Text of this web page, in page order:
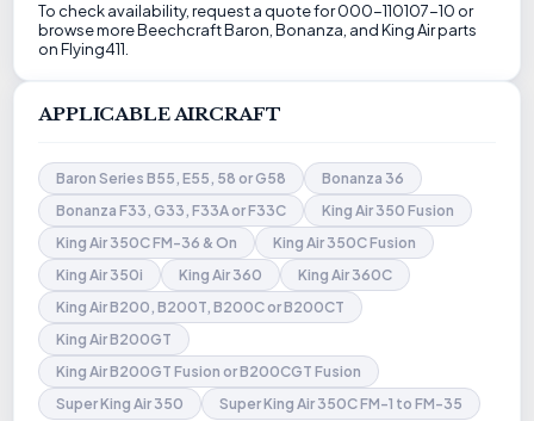
To check availability, request a quote for 000-110107-10 or
browse more Beechcraft Baron, Bonanza, and King Air parts
on Flying411.
APPLICABLE AIRCRAFT
Baron Series B55, E55, 58 or G58
Bonanza 36
Bonanza F33, G33, F33A or F33C
King Air 350 Fusion
King Air 350C FM-36 & On
King Air 350C Fusion
King Air 350i
King Air 360
King Air 360C
King Air B200, B200T, B200C or B200CT
King Air B200GT
King Air B200GT Fusion or B200CGT Fusion
Super King Air 350
Super King Air 350C FM-1 to FM-35